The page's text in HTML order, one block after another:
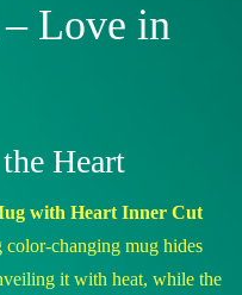
Love in
Heart
with Heart Inner Cut
changing mug hides
it with heat, while the